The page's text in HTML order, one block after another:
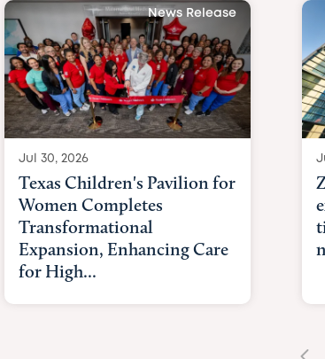
News Release
Jul 30, 2026
Texas Children's Pavilion for
Women Completes
Transformational
Expansion, Enhancing Care
for High...